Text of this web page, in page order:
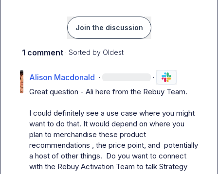
Join the discussion
1 comment · Sorted by Oldest
Alison Macdonald · ·
Great question - Ali here from the Rebuy Team.
I could definitely see a use case where you might
want to do that. It would depend on where you
plan to merchandise these product
recommendations , the price point, and  potentially
a host of other things.  Do you want to connect
with the Rebuy Activation Team to talk Strategy